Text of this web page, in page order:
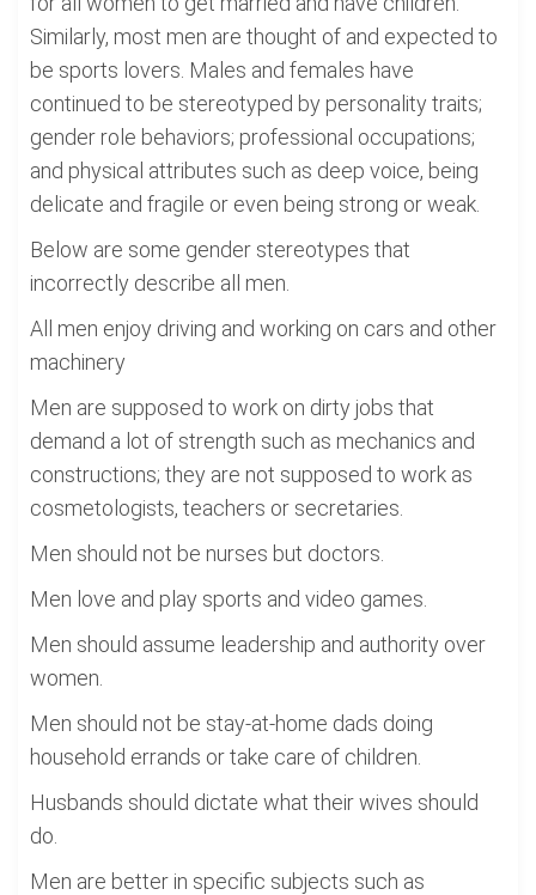
Similarly, most men are thought of and expected to
be sports lovers. Males and females have
continued to be stereotyped by personality traits;
gender role behaviors; professional occupations;
and physical attributes such as deep voice, being
delicate and fragile or even being strong or weak.
Below are some gender stereotypes that
incorrectly describe all men.
All men enjoy driving and working on cars and other
machinery
Men are supposed to work on dirty jobs that
demand a lot of strength such as mechanics and
constructions; they are not supposed to work as
cosmetologists, teachers or secretaries.
Men should not be nurses but doctors.
Men love and play sports and video games.
Men should assume leadership and authority over
women.
Men should not be stay-at-home dads doing
household errands or take care of children.
Husbands should dictate what their wives should
do.
Men are better in specific subjects such as